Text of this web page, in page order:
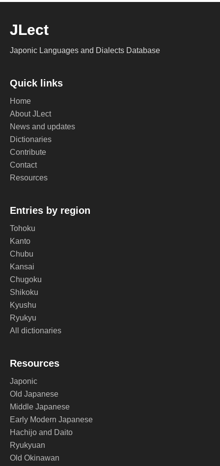
JLect
Japonic Languages and Dialects Database
Quick links
Home
About JLect
News and updates
Dictionaries
Contribute
Contact
Resources
Entries by region
Tohoku
Kanto
Chubu
Kansai
Chugoku
Shikoku
Kyushu
Ryukyu
All dictionaries
Resources
Japonic
Old Japanese
Middle Japanese
Early Modern Japanese
Hachijo and Daito
Ryukyuan
Old Okinawan